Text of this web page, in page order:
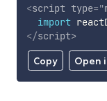
Copy Open
<script type="
import
</script>